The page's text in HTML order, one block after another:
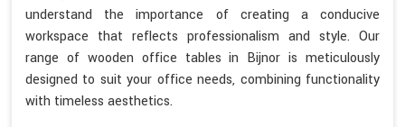
understand the importance of creating a conducive
workspace that reflects professionalism and style. Our
range of wooden office tables in Bijnor is meticulously
designed to suit your office needs, combining functionality
with timeless aesthetics.